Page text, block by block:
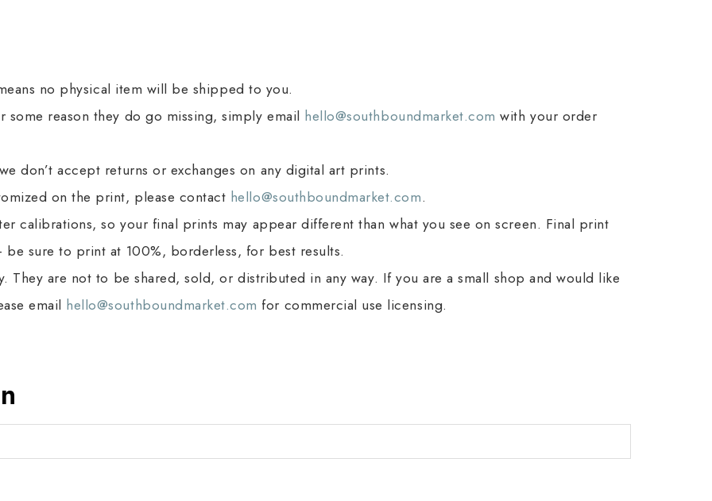
no physical item will be shipped to you.
reason they do go missing, simply email hello@southboundmarket.com with your order
don’t accept returns or exchanges on any digital art prints.
on the print, please contact hello@southboundmarket.com.
calibrations, so your final prints may appear different than what you see on screen. Final print
sure to print at 100%, borderless, for best results.
They are not to be shared, sold, or distributed in any way. If you are a small shop and would like
email hello@southboundmarket.com for commercial use licensing.